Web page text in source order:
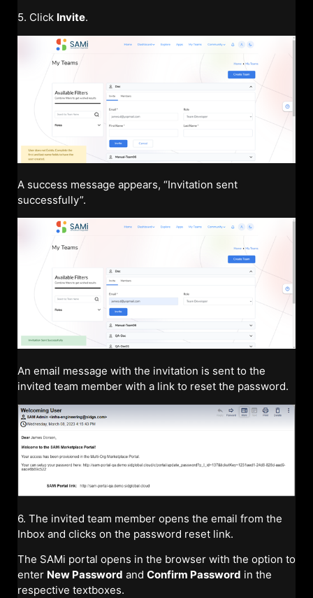
5. Click Invite.
A success message appears, “Invitation sent
successfully”.
An email message with the invitation is sent to the
invited team member with a link to reset the password.
6. The invited team member opens the email from the
Inbox and clicks on the password reset link.
The SAMi portal opens in the browser with the option to
enter New Password and Confirm Password in the
respective textboxes.